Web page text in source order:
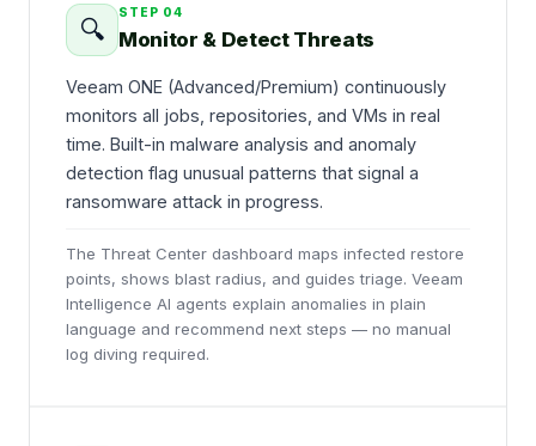
🔍
STEP 04
Monitor & Detect Threats
Veeam ONE (Advanced/Premium) continuously
monitors all jobs, repositories, and VMs in real
time. Built-in malware analysis and anomaly
detection flag unusual patterns that signal a
ransomware attack in progress.
The Threat Center dashboard maps infected restore
points, shows blast radius, and guides triage. Veeam
Intelligence AI agents explain anomalies in plain
language and recommend next steps — no manual
log diving required.